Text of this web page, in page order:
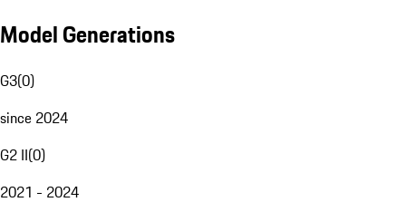
Model Generations
G3(0)
since 2024
G2 II(0)
2021 - 2024